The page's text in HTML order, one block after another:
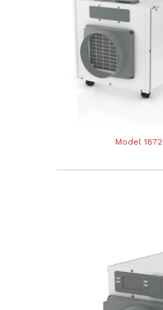
Model 1872